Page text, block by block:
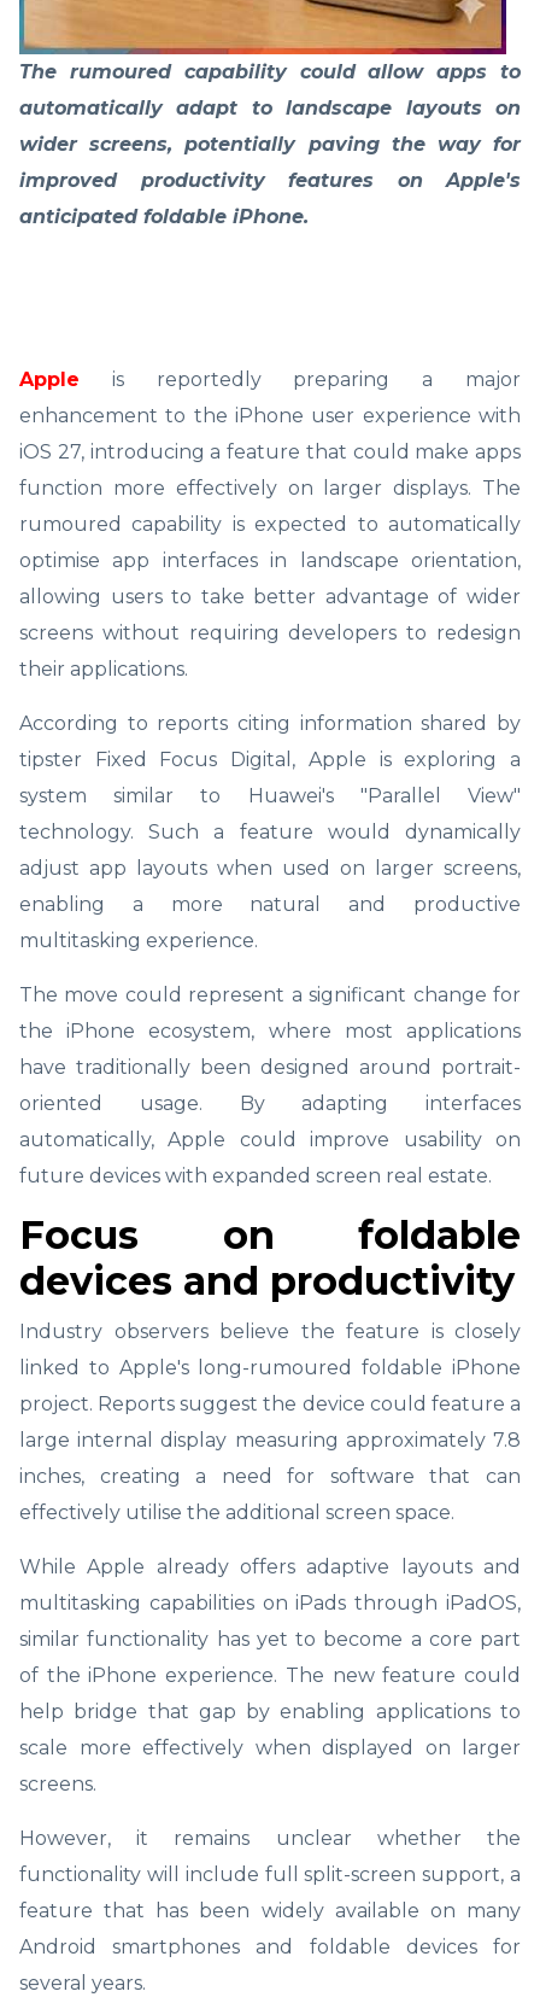
The rumoured capability could allow apps to
automatically adapt to landscape layouts on
wider screens, potentially paving the way for
improved productivity features on Apple's
anticipated foldable iPhone.
Apple is reportedly preparing a major
enhancement to the iPhone user experience with
iOS 27, introducing a feature that could make apps
function more effectively on larger displays. The
rumoured capability is expected to automatically
optimise app interfaces in landscape orientation,
allowing users to take better advantage of wider
screens without requiring developers to redesign
their applications.
According to reports citing information shared by
tipster Fixed Focus Digital, Apple is exploring a
system similar to Huawei's "Parallel View"
technology. Such a feature would dynamically
adjust app layouts when used on larger screens,
enabling a more natural and productive
multitasking experience.
The move could represent a significant change for
the iPhone ecosystem, where most applications
have traditionally been designed around portrait-
oriented usage. By adapting interfaces
automatically, Apple could improve usability on
future devices with expanded screen real estate.
Focus on foldable
devices and productivity
Industry observers believe the feature is closely
linked to Apple's long-rumoured foldable iPhone
project. Reports suggest the device could feature a
large internal display measuring approximately 7.8
inches, creating a need for software that can
effectively utilise the additional screen space.
While Apple already offers adaptive layouts and
multitasking capabilities on iPads through iPadOS,
similar functionality has yet to become a core part
of the iPhone experience. The new feature could
help bridge that gap by enabling applications to
scale more effectively when displayed on larger
screens.
However, it remains unclear whether the
functionality will include full split-screen support, a
feature that has been widely available on many
Android smartphones and foldable devices for
several years.